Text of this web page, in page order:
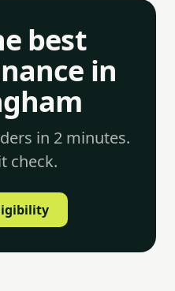
best
in
in 2 minutes.
check.